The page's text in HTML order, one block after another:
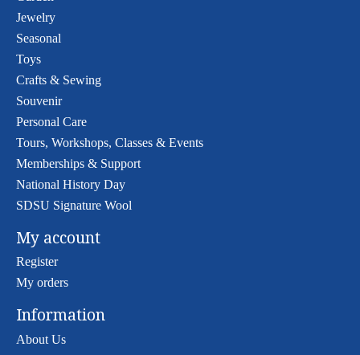
Jewelry
Seasonal
Toys
Crafts & Sewing
Souvenir
Personal Care
Tours, Workshops, Classes & Events
Memberships & Support
National History Day
SDSU Signature Wool
My account
Register
My orders
Information
About Us